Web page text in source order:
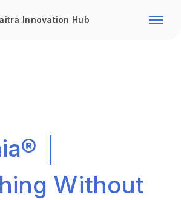
Innovation Hub
Hands Tools
│
Without